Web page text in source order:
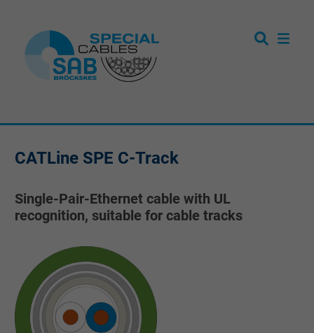
CATLine SPE C-Track
Single-Pair-Ethernet cable with UL
recognition, suitable for cable tracks